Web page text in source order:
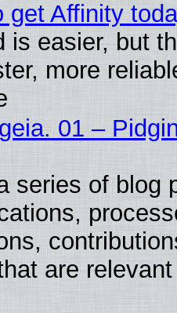
get Affinity
is easier, but
more
01 –
series of blog
are